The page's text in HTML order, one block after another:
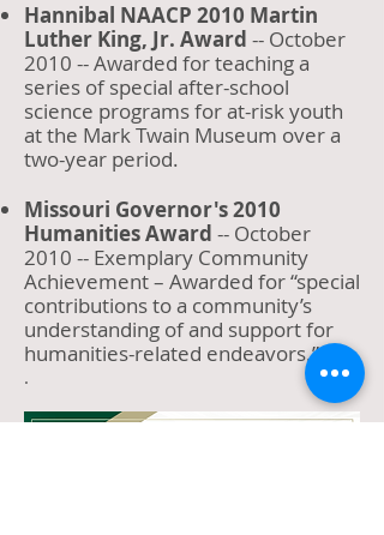
Hannibal NAACP 2010 Martin
Luther King, Jr. Award -- October
2010 -- Awarded for teaching a
series of special after-school
science programs for at-risk youth
at the Mark Twain Museum over a
two-year period.
Missouri Governor's 2010
Humanities Award -- October
2010 -- Exemplary Community
Achievement – Awarded for “special
contributions to a community’s
understanding of and support for
humanities-related endeavors.”
.